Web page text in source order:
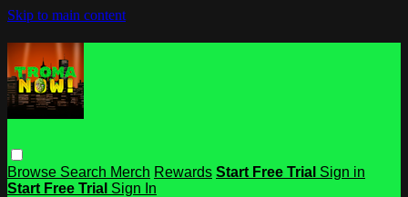
Skip to main content
Browse Search Merch Rewards Start Free Trial Sign in
Start Free Trial Sign In